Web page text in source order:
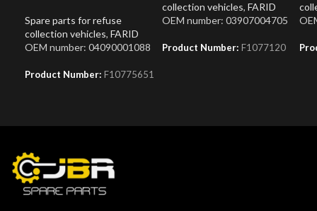
Spare parts for refuse
collection vehicles, FARID
OEM number: 04090001088
Product Number: F10775651
collection vehicles, FARID
OEM number: 03907004705
Product Number: F1077120